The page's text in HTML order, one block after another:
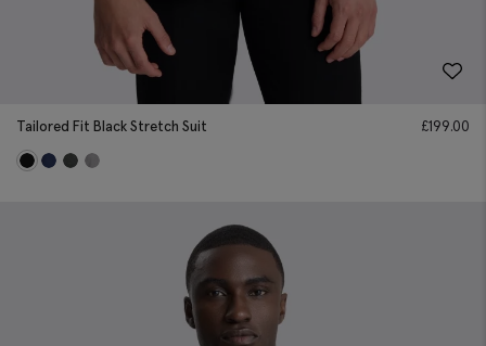
Tailored Fit Black Stretch Suit £199.00